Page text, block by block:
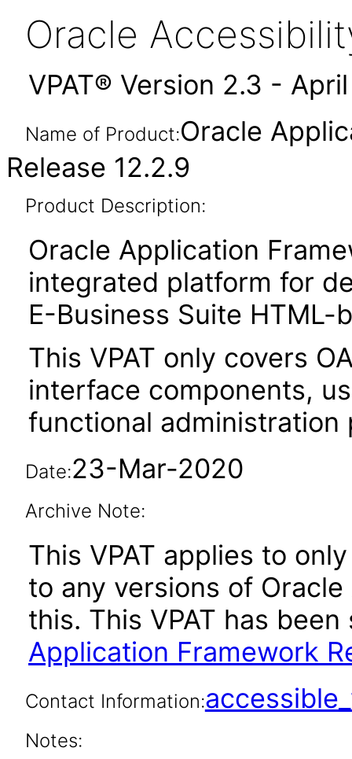
Oracle
VPAT® Version 2.3 -
Name of Product:Oracle
Release 12.2.9
Product Description:
Oracle Application
integrated platform for
E-Business Suite HTML-
This VPAT only covers
interface components,
functional administration
Date:23-Mar-2020
Archive Note:
This VPAT applies to
to any versions of
this. This VPAT has
Application Framework
Contact Information:
Notes: